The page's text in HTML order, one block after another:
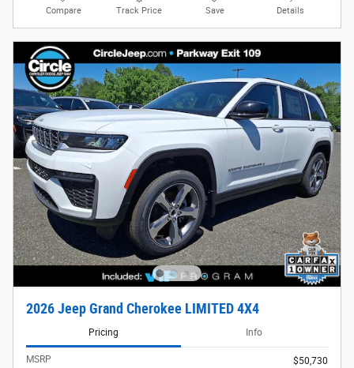
Compare Track Price Save Details
2026 Jeep Grand Cherokee LIMITED 4X4
Pricing Info
MSRP
$50,730